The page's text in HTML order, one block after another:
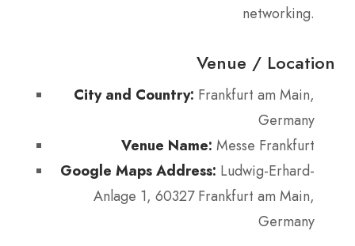
networking.
Venue / Location
City and Country: Frankfurt am Main,
Germany
Venue Name: Messe Frankfurt
Google Maps Address: Ludwig-Erhard-
Anlage 1, 60327 Frankfurt am Main,
Germany